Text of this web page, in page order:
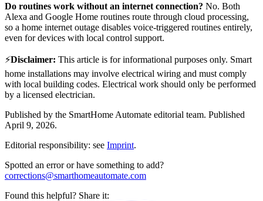
Do routines work without an internet connection? No. Both
Alexa and Google Home routines route through cloud processing,
so a home internet outage disables voice-triggered routines entirely,
even for devices with local control support.
⚡Disclaimer: This article is for informational purposes only. Smart
home installations may involve electrical wiring and must comply
with local building codes. Electrical work should only be performed
by a licensed electrician.
Published by the SmartHome Automate editorial team. Published
April 9, 2026.
Editorial responsibility: see Imprint.
Spotted an error or have something to add?
corrections@smarthomeautomate.com
Found this helpful? Share it: